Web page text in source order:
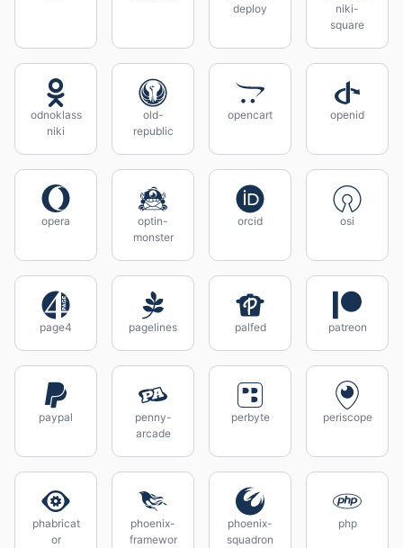
deploy
niki-
square
odnoklass
niki
old-
republic
opencart openid
opera
optin-
monster
orcid osi
page4 pagelines palfed patreon
paypal
penny-
arcade
perbyte periscope
phabricat
or
phoenix-
framewor
phoenix-
squadron
php